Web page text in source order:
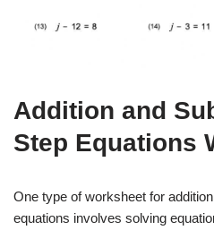
Addition and
Step Equations
One type of worksheet for
equations involves solving